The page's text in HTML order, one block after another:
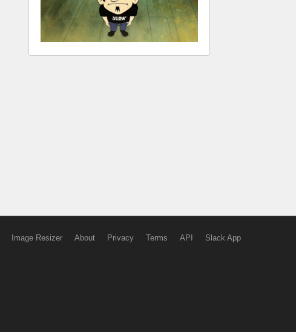
Image Resizer About Privacy Terms API Slack App